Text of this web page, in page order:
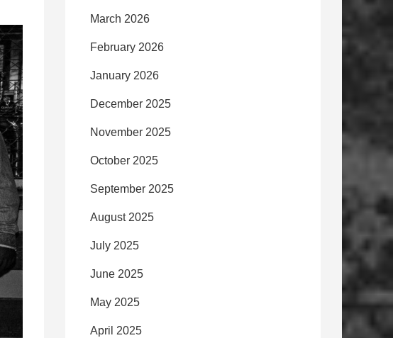
March 2026
February 2026
January 2026
December 2025
November 2025
October 2025
September 2025
August 2025
July 2025
June 2025
May 2025
April 2025